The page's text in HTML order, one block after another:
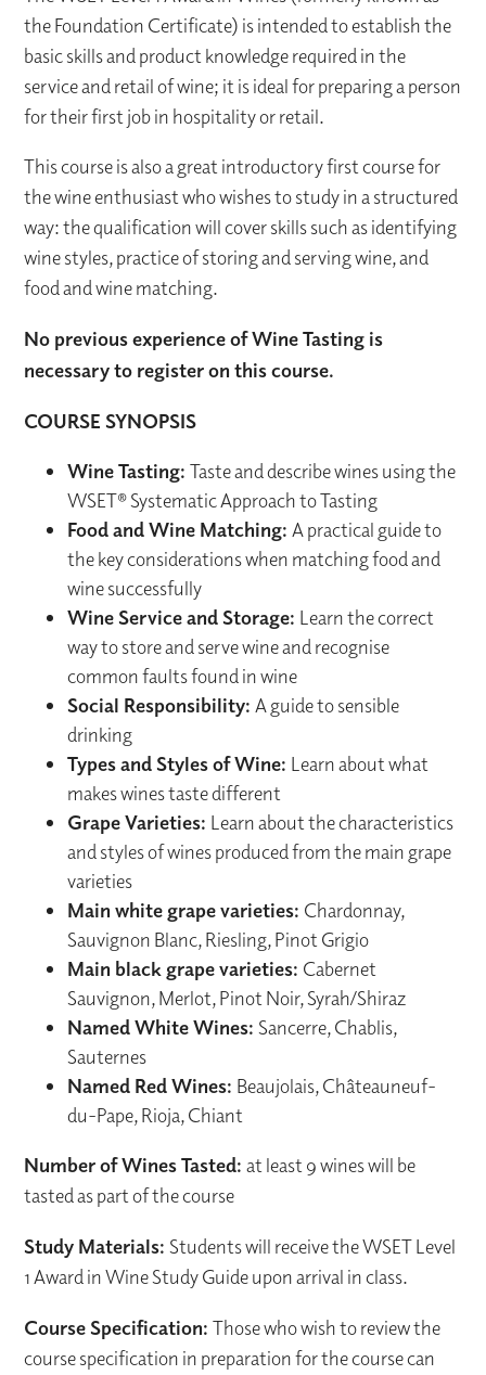
the Foundation Certificate) is intended to establish the
basic skills and product knowledge required in the
service and retail of wine; it is ideal for preparing a person
for their first job in hospitality or retail.
This course is also a great introductory first course for
the wine enthusiast who wishes to study in a structured
way: the qualification will cover skills such as identifying
wine styles, practice of storing and serving wine, and
food and wine matching.
No previous experience of Wine Tasting is
necessary to register on this course.
COURSE SYNOPSIS
Wine Tasting:Taste and describe wines using the
WSET® Systematic Approach to Tasting
Food and Wine Matching: A practical guide to
the key considerations when matching food and
wine successfully
Wine Service and Storage: Learn the correct
way to store and serve wine and recognise
common faults found in wine
Social Responsibility: A guide to sensible
drinking
Types and Styles of Wine: Learn about what
makes wines taste different
Grape Varieties: Learn about the characteristics
and styles of wines produced from the main grape
varieties
Main white grape varieties: Chardonnay,
Sauvignon Blanc, Riesling, Pinot Grigio
Main black grape varieties: Cabernet
Sauvignon, Merlot, Pinot Noir, Syrah/Shiraz
Named White Wines:Sancerre, Chablis,
Sauternes
Named Red Wines: Beaujolais, Châteauneuf-
du-Pape, Rioja, Chiant
Number of Wines Tasted:at least 9 wines will be
tasted as part of the course
Study Materials:Students will receive the WSET Level
1 Award in Wine Study Guide upon arrival in class.
Course Specification:Those who wish to review the
course specification in preparation for the course can